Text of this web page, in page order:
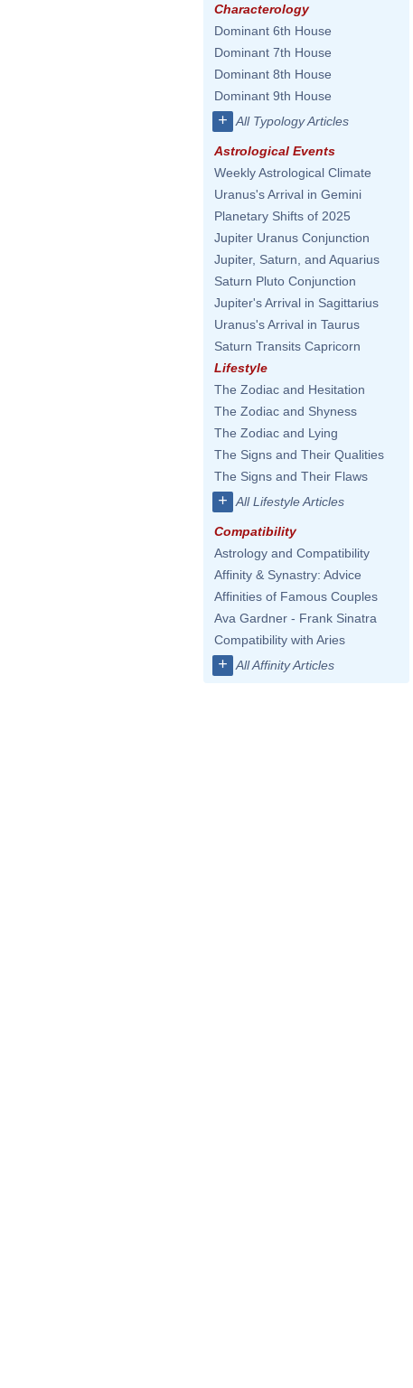
Characterology
Dominant 6th House
Dominant 7th House
Dominant 8th House
Dominant 9th House
+ All Typology Articles
Astrological Events
Weekly Astrological Climate
Uranus's Arrival in Gemini
Planetary Shifts of 2025
Jupiter Uranus Conjunction
Jupiter, Saturn, and Aquarius
Saturn Pluto Conjunction
Jupiter's Arrival in Sagittarius
Uranus's Arrival in Taurus
Saturn Transits Capricorn
Lifestyle
The Zodiac and Hesitation
The Zodiac and Shyness
The Zodiac and Lying
The Signs and Their Qualities
The Signs and Their Flaws
+ All Lifestyle Articles
Compatibility
Astrology and Compatibility
Affinity & Synastry: Advice
Affinities of Famous Couples
Ava Gardner - Frank Sinatra
Compatibility with Aries
+ All Affinity Articles